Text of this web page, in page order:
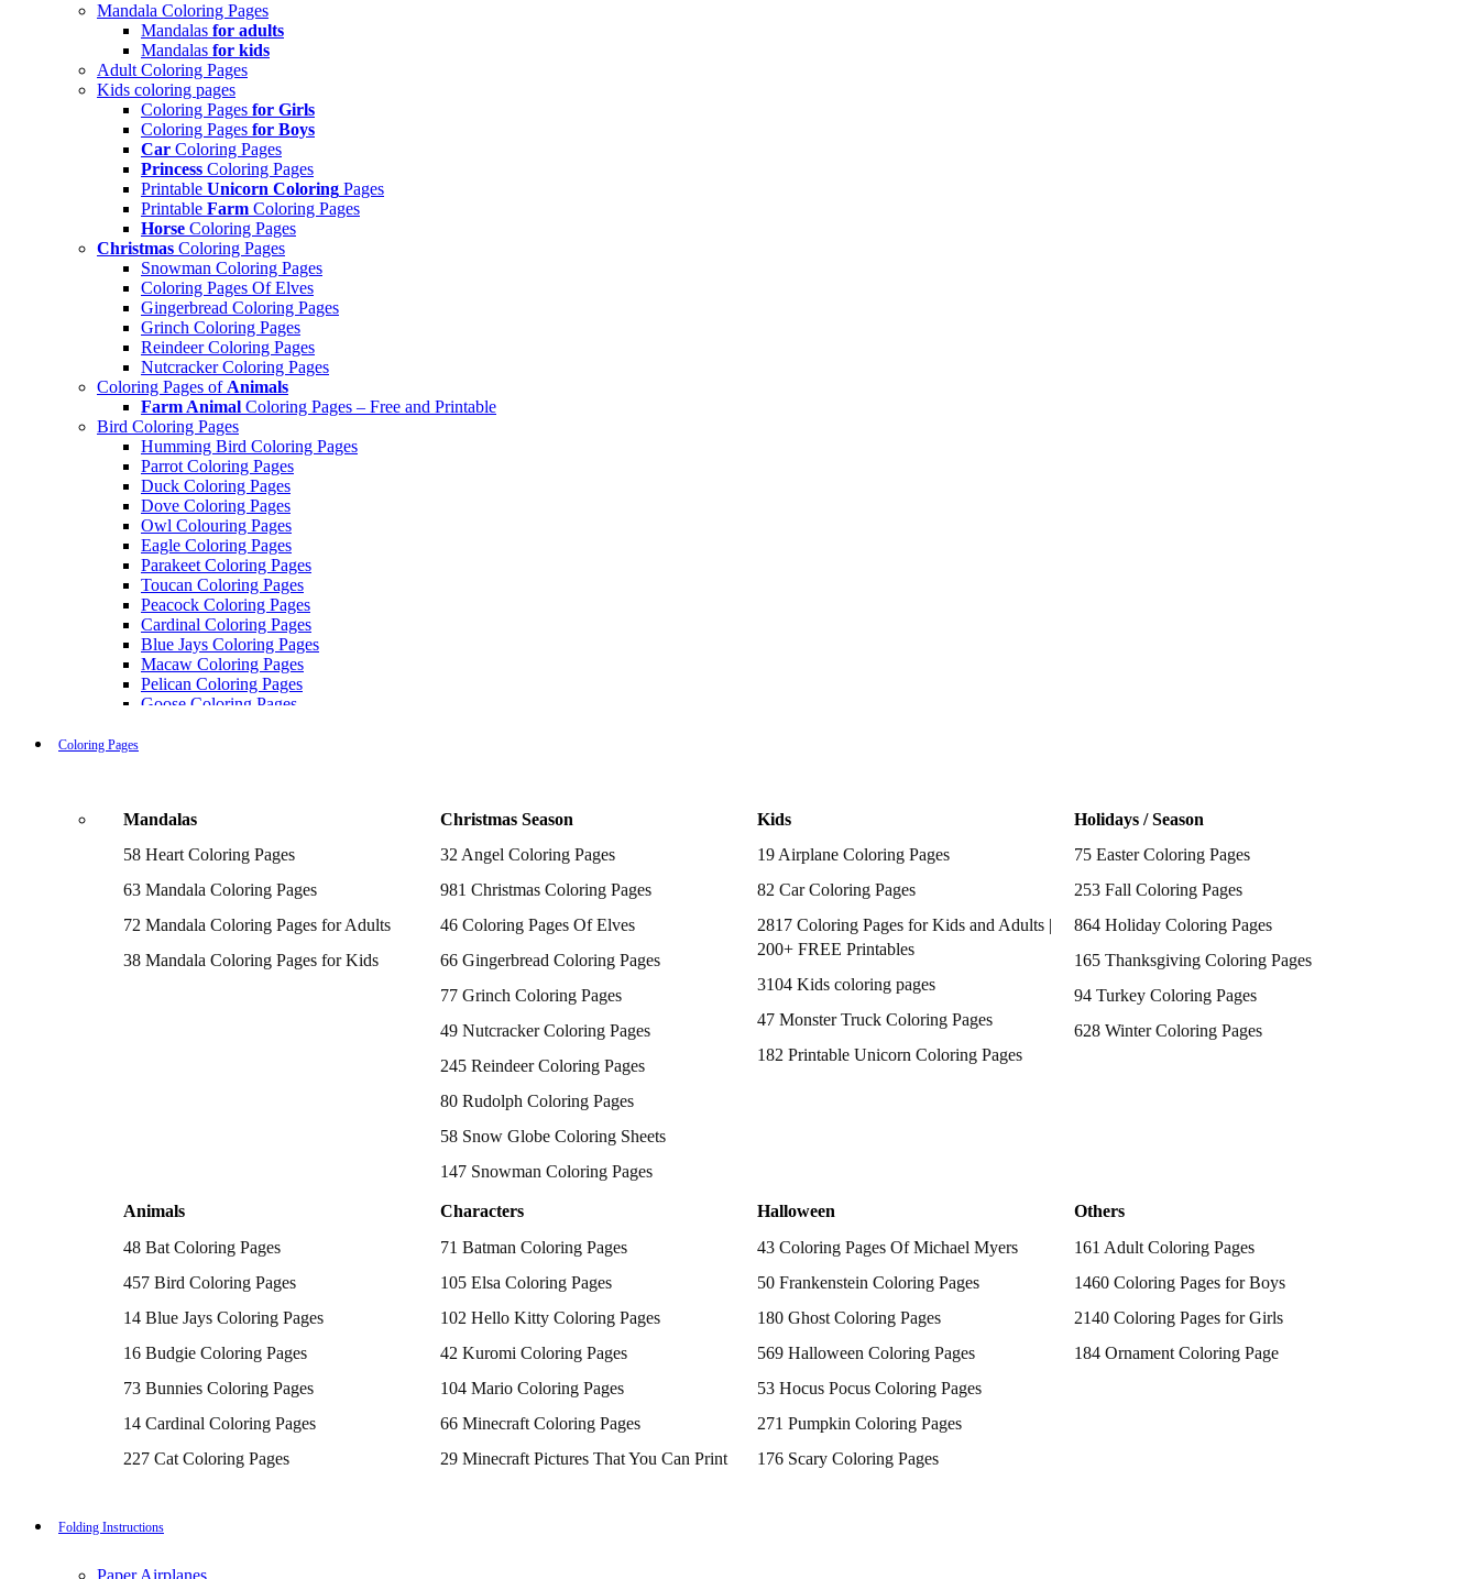
Mandala Coloring Pages
Mandalas for adults
Mandalas for kids
Adult Coloring Pages
Kids coloring pages
Coloring Pages for Girls
Coloring Pages for Boys
Car Coloring Pages
Princess Coloring Pages
Printable Unicorn Coloring Pages
Printable Farm Coloring Pages
Horse Coloring Pages
Christmas Coloring Pages
Snowman Coloring Pages
Coloring Pages Of Elves
Gingerbread Coloring Pages
Grinch Coloring Pages
Reindeer Coloring Pages
Nutcracker Coloring Pages
Coloring Pages of Animals
Farm Animal Coloring Pages – Free and Printable
Bird Coloring Pages
Humming Bird Coloring Pages
Parrot Coloring Pages
Duck Coloring Pages
Dove Coloring Pages
Owl Colouring Pages
Eagle Coloring Pages
Parakeet Coloring Pages
Toucan Coloring Pages
Peacock Coloring Pages
Cardinal Coloring Pages
Blue Jays Coloring Pages
Macaw Coloring Pages
Pelican Coloring Pages
Goose Coloring Pages
Tweety Coloring Pages
Printable Flamingo Coloring Pages
Seagull Coloring Pages
Woodpecker Coloring Pages
Puffin Coloring Pages
Chickadee Coloring Pages
Superman Coloring Pages
Dog Coloring Pages
Puppy Coloring Pages
Cat Coloring Pages
Kitten Coloring Pages
Witch Coloring Pages
Rabbit Coloring Pages
Airplane Coloring Pages
Dinosaur Coloring Pages
Halloween Coloring Pages
Pumpkin Coloring Pages
Coloring Pages Of Michael Myers
Hocus Pocus Coloring Pages
Coloring Pages
Mandalas
58 Heart Coloring Pages
63 Mandala Coloring Pages
72 Mandala Coloring Pages for Adults
38 Mandala Coloring Pages for Kids
Christmas Season
32 Angel Coloring Pages
981 Christmas Coloring Pages
46 Coloring Pages Of Elves
66 Gingerbread Coloring Pages
77 Grinch Coloring Pages
49 Nutcracker Coloring Pages
245 Reindeer Coloring Pages
80 Rudolph Coloring Pages
58 Snow Globe Coloring Sheets
147 Snowman Coloring Pages
Kids
19 Airplane Coloring Pages
82 Car Coloring Pages
2817 Coloring Pages for Kids and Adults |
200+ FREE Printables
3104 Kids coloring pages
47 Monster Truck Coloring Pages
182 Printable Unicorn Coloring Pages
Holidays / Season
75 Easter Coloring Pages
253 Fall Coloring Pages
864 Holiday Coloring Pages
165 Thanksgiving Coloring Pages
94 Turkey Coloring Pages
628 Winter Coloring Pages
Animals
48 Bat Coloring Pages
457 Bird Coloring Pages
14 Blue Jays Coloring Pages
16 Budgie Coloring Pages
73 Bunnies Coloring Pages
14 Cardinal Coloring Pages
227 Cat Coloring Pages
16 Cockatiel Coloring Pages
Characters
71 Batman Coloring Pages
105 Elsa Coloring Pages
102 Hello Kitty Coloring Pages
42 Kuromi Coloring Pages
104 Mario Coloring Pages
66 Minecraft Coloring Pages
29 Minecraft Pictures That You Can Print
Halloween
43 Coloring Pages Of Michael Myers
50 Frankenstein Coloring Pages
180 Ghost Coloring Pages
569 Halloween Coloring Pages
53 Hocus Pocus Coloring Pages
271 Pumpkin Coloring Pages
176 Scary Coloring Pages
Others
161 Adult Coloring Pages
1460 Coloring Pages for Boys
2140 Coloring Pages for Girls
184 Ornament Coloring Page
Folding Instructions
Paper Airplanes